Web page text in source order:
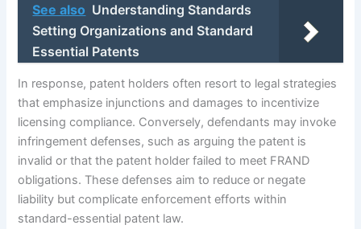
See also Understanding Standards
Setting Organizations and Standard
Essential Patents
In response, patent holders often resort to legal strategies
that emphasize injunctions and damages to incentivize
licensing compliance. Conversely, defendants may invoke
infringement defenses, such as arguing the patent is
invalid or that the patent holder failed to meet FRAND
obligations. These defenses aim to reduce or negate
liability but complicate enforcement efforts within
standard-essential patent law.